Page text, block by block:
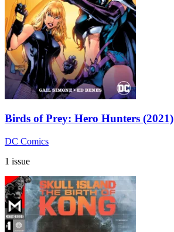
Birds of Prey: Hero Hunters (2021)
DC Comics
1 issue